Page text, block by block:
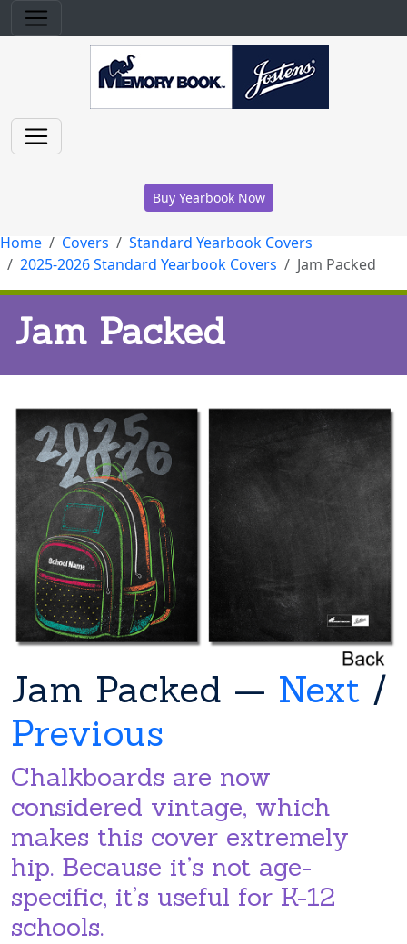
Buy Yearbook Now
Home Covers
Standard Yearbook Covers
2025-2026 Standard Yearbook Covers
Jam Packed
Jam Packed
Jam Packed — Next /
Previous
Chalkboards are now
considered vintage, which
makes this cover extremely
hip. Because it’s not age-
specific, it’s useful for K-12
schools.